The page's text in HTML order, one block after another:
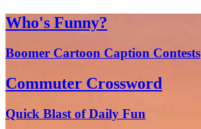
Who's Funny?
Boomer Cartoon Caption Contests
Commuter Crossword
Quick Blast of Daily Fun